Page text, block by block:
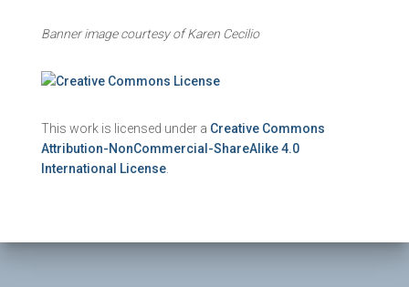
Banner image courtesy of Karen Cecilio
This work is licensed under a Creative Commons
Attribution-NonCommercial-ShareAlike 4.0
International License